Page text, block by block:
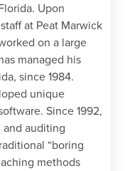
Upon
at Peat Marwick
on a large
managed his
since 1984.
unique
Since 1992,
auditing
“boring
methods